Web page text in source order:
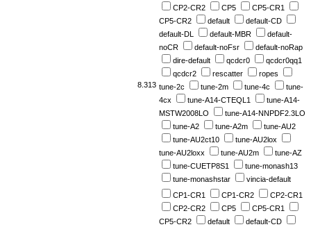
8.313
CP2-CR2
CP5
CP5-CR1
CP5-CR2
default
default-CD
default-DL
default-MBR
default-
noCR
default-noFsr
default-noRap
dire-default
qcdcr0
qcdcr0qq1
qcdcr2
rescatter
ropes
tune-2c
tune-2m tune-4c
tune-
4cx
tune-A14-CTEQL1
tune-A14-
MSTW2008LO
tune-A14-NNPDF2.3LO
tune-A2
tune-A2m
tune-AU2
tune-AU2ct10
tune-AU2lox
tune-AU2loxx
tune-AU2m
tune-AZ
tune-CUETP8S1
tune-monash13
tune-monashstar
vincia-default
CP1-CR1 CP1-CR2
CP2-CR1
CP2-CR2
CP5
CP5-CR1
CP5-CR2
default
default-CD